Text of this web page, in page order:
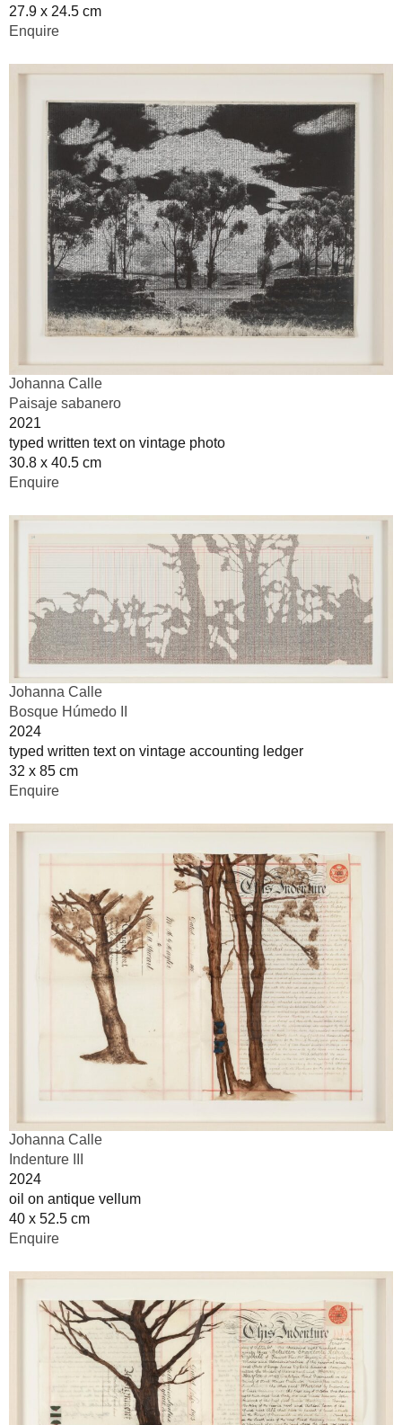
27.9 x 24.5 cm
Enquire
Johanna Calle
Paisaje sabanero
2021
typed written text on vintage photo
30.8 x 40.5 cm
Enquire
Johanna Calle
Bosque Húmedo II
2024
typed written text on vintage accounting ledger
32 x 85 cm
Enquire
Johanna Calle
Indenture III
2024
oil on antique vellum
40 x 52.5 cm
Enquire